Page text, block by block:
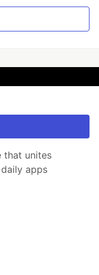
that unites
apps